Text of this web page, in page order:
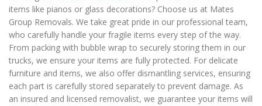
items like pianos or glass decorations? Choose us at Mates
Group Removals. We take great pride in our professional team,
who carefully handle your fragile items every step of the way.
From packing with bubble wrap to securely storing them in our
trucks, we ensure your items are fully protected. For delicate
furniture and items, we also offer dismantling services, ensuring
each part is carefully stored separately to prevent damage. As
an insured and licensed removalist, we guarantee your items will